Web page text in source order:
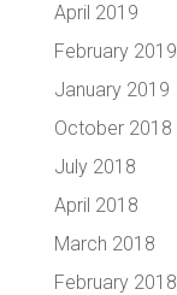
April 2019
February 2019
January 2019
October 2018
July 2018
April 2018
March 2018
February 2018